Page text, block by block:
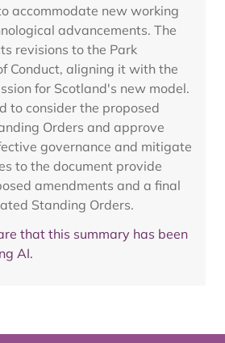
accommodate new working
advancements. The
revisions to the Park
Conduct, aligning it with the
for Scotland's new model.
to consider the proposed
Orders and approve
governance and mitigate
to the document provide
amendments and a final
Standing Orders.
that this summary has been
AI.